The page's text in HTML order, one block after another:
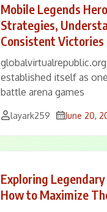
Mobile Legends
Strategies,
Consistent Victories
established itself as
battle arena games
layark259 June 20,
Exploring
How to Maximize